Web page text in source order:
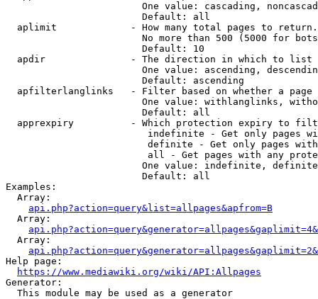
One value: cascading,
                        Default: all
  aplimit             - How many total pages to return.
No more than 500 (5000 for
                        Default: 10
  apdir               - The direction in which to list
One value: ascending,
                        Default: ascending
apfilterlanglinks   - Filter based on whether a page
One value: withlanglinks,
                        Default: all
apprexpiry          - Which protection expiry to
indefinite - Get only pages
definite - Get only pages
all - Get pages with any
One value: indefinite,
                        Default: all
Examples:
  Array:
api.php?action=query&list=allpages&apfrom=B
  Array:
  Array:
Help page:
https://www.mediawiki.org/wiki/API:Allpages
Generator:
  This module may be used as a generator